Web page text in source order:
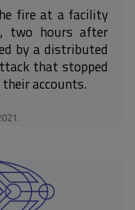
fire at a facility
two hours after
by a distributed
that stopped
accounts.